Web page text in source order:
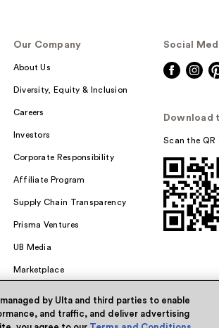
Our Company
About Us
Diversity, Equity & Inclusion
Careers
Investors
Corporate Responsibility
Affiliate Program
Supply Chain Transparency
Prisma Ventures
UB Media
Marketplace
Social
Download
Scan the QR
by Ulta and third parties to enable
and traffic, and deliver advertising